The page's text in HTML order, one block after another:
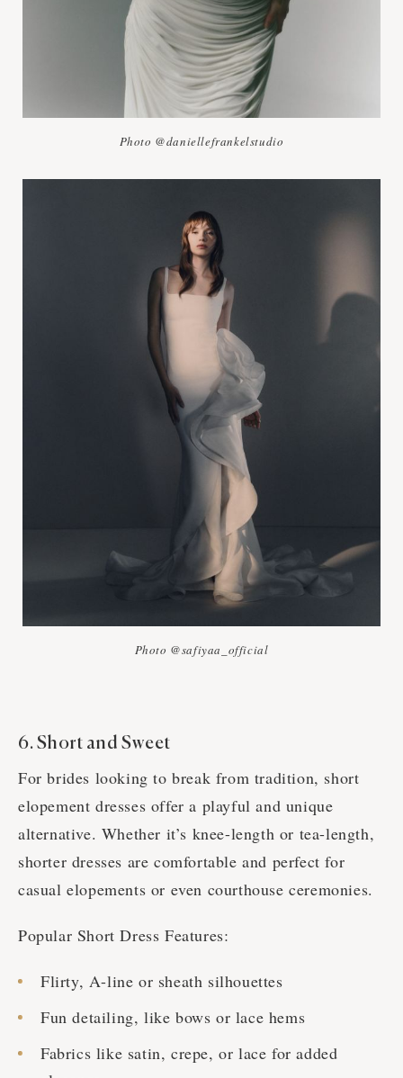
Photo @daniellefrankelstudio
Photo @safiyaa_official
6. Short and Sweet
For brides looking to break from tradition, short
elopement dresses offer a playful and unique
alternative. Whether it’s knee-length or tea-length,
shorter dresses are comfortable and perfect for
casual elopements or even courthouse ceremonies.
Popular Short Dress Features:
Flirty, A-line or sheath silhouettes
Fun detailing, like bows or lace hems
Fabrics like satin, crepe, or lace for added